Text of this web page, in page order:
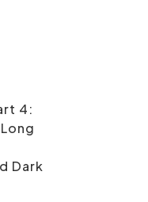
4:
Dark